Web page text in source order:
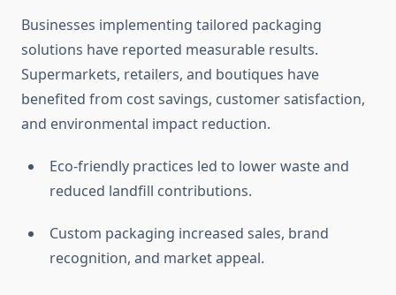
Businesses implementing tailored packaging
solutions have reported measurable results.
Supermarkets, retailers, and boutiques have
benefited from cost savings, customer satisfaction,
and environmental impact reduction.
Eco-friendly practices led to lower waste and
reduced landfill contributions.
Custom packaging increased sales, brand
recognition, and market appeal.